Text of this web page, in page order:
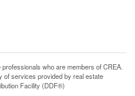
who are members of CREA.
of services provided by real estate
Facility (DDF®)